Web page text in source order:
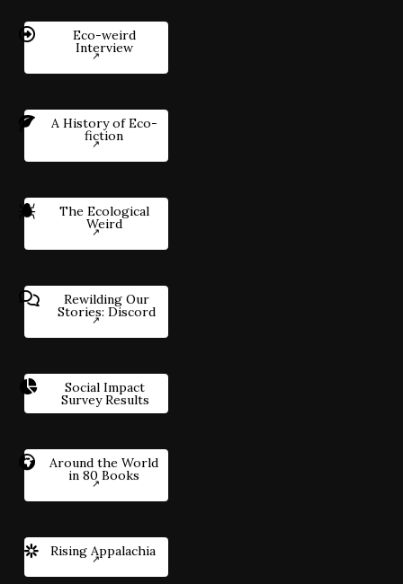
Eco-weird
Interview
A History of Eco-
fiction
The Ecological
Weird
Rewilding Our
Stories: Discord
Social Impact
Survey Results
Around the World
in 80 Books
Rising Appalachia